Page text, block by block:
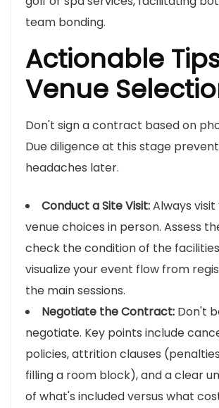
team bonding.
Actionable
Venue
Don't sign a contract based on
Due diligence at this stage
headaches later.
Conduct a Site Visit:Always
venue choices in person. Assess
check the condition of the
visualize your event flow from
the main sessions.
Negotiate the Contract: Don't
negotiate. Key points include
policies, attrition clauses
filling a room block), and a clear
of what's included versus what